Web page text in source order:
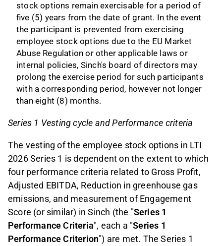
stock options remain exercisable for a period of
five (5) years from the date of grant. In the event
the participant is prevented from exercising
employee stock options due to the EU Market
Abuse Regulation or other applicable laws or
internal policies, Sinch's board of directors may
prolong the exercise period for such participants
with a corresponding period, however not longer
than eight (8) months.
Series 1 Vesting cycle and Performance criteria
The vesting of the employee stock options in LTI
2026 Series 1 is dependent on the extent to which
four performance criteria related to Gross Profit,
Adjusted EBITDA, Reduction in greenhouse gas
emissions, and measurement of Engagement
Score (or similar) in Sinch (the "Series 1
Performance Criteria", each a "Series 1
Performance Criterion") are met. The Series 1